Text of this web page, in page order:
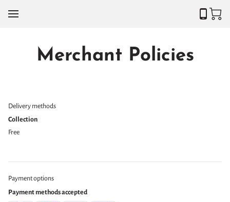
Merchant Policies
Delivery methods
Collection
Free
Payment options
Payment methods accepted